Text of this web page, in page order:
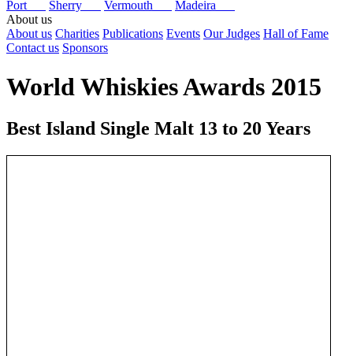
Port
Sherry Vermouth
Madeira
About us
About us Charities Publications Events Our Judges Hall of Fame
Contact us Sponsors
World Whiskies Awards 2015
Best Island Single Malt 13 to 20 Years